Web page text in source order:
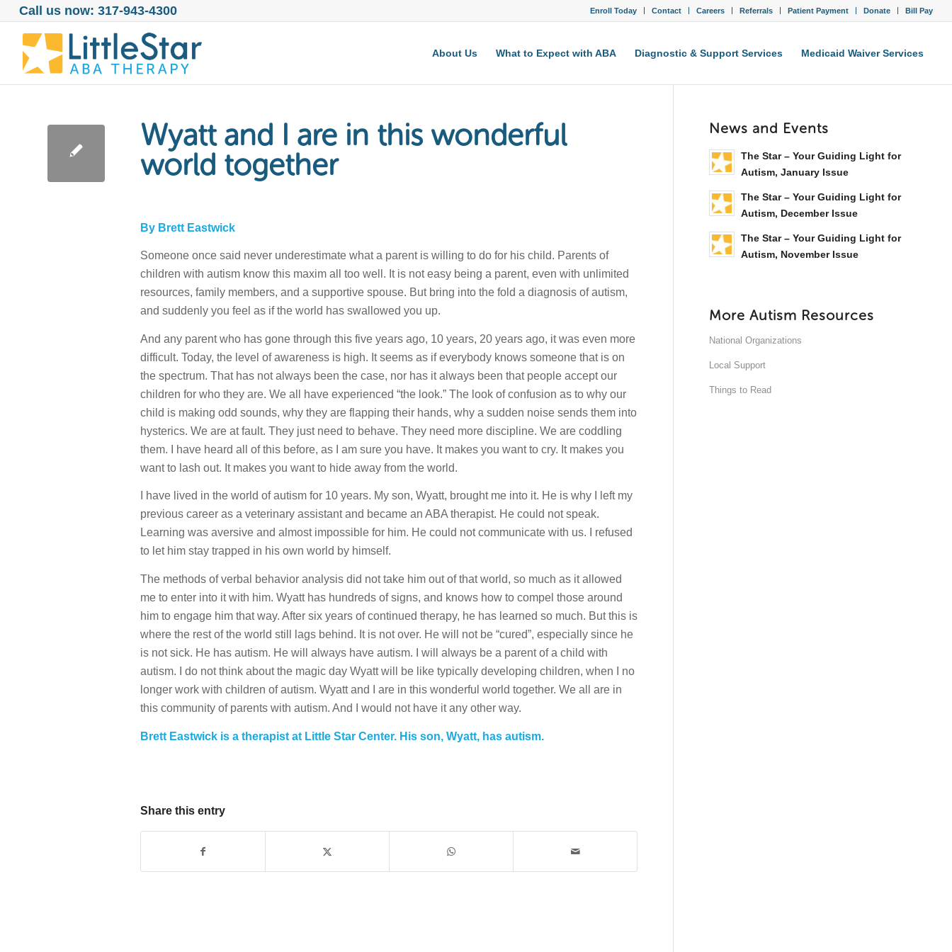
Enroll Today Contact Careers Referrals Patient Payment Donate Bill Pay
Call us now: 317-943-4300
About Us What to Expect with ABA Diagnostic & Support Services Medicaid Waiver Services
Wyatt and I are in this wonderful
world together
By Brett Eastwick
Someone once said never underestimate what a parent is willing to do for his child. Parents of
children with autism know this maxim all too well. It is not easy being a parent, even with unlimited
resources, family members, and a supportive spouse. But bring into the fold a diagnosis of autism,
and suddenly you feel as if the world has swallowed you up.
And any parent who has gone through this five years ago, 10 years, 20 years ago, it was even more
difficult. Today, the level of awareness is high. It seems as if everybody knows someone that is on
the spectrum. That has not always been the case, nor has it always been that people accept our
children for who they are. We all have experienced “the look.” The look of confusion as to why our
child is making odd sounds, why they are flapping their hands, why a sudden noise sends them into
hysterics. We are at fault. They just need to behave. They need more discipline. We are coddling
them. I have heard all of this before, as I am sure you have. It makes you want to cry. It makes you
want to lash out. It makes you want to hide away from the world.
I have lived in the world of autism for 10 years. My son, Wyatt, brought me into it. He is why I left my
previous career as a veterinary assistant and became an ABA therapist. He could not speak.
Learning was aversive and almost impossible for him. He could not communicate with us. I refused
to let him stay trapped in his own world by himself.
The methods of verbal behavior analysis did not take him out of that world, so much as it allowed
me to enter into it with him. Wyatt has hundreds of signs, and knows how to compel those around
him to engage him that way. After six years of continued therapy, he has learned so much. But this is
where the rest of the world still lags behind. It is not over. He will not be “cured”, especially since he
is not sick. He has autism. He will always have autism. I will always be a parent of a child with
autism. I do not think about the magic day Wyatt will be like typically developing children, when I no
longer work with children of autism. Wyatt and I are in this wonderful world together. We all are in
this community of parents with autism. And I would not have it any other way.
Brett Eastwick is a therapist at Little Star Center. His son, Wyatt, has autism.
Share this entry
News and Events
The Star – Your Guiding Light for
Autism, January Issue
The Star – Your Guiding Light for
Autism, December Issue
The Star – Your Guiding Light for
Autism, November Issue
More Autism Resources
National Organizations
Local Support
Things to Read